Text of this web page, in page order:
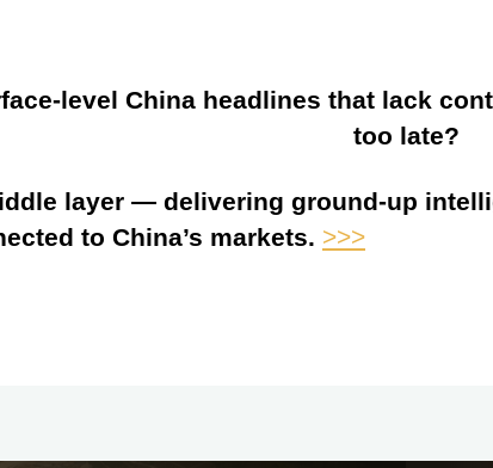
level China headlines that lack
too late?
layer — delivering ground-up
to China’s markets. >>>